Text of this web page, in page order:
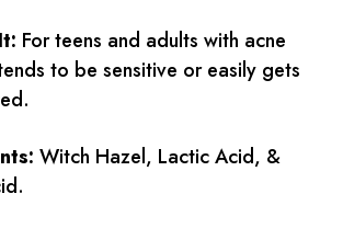
For teens and adults with acne
to be sensitive or easily gets
Witch Hazel, Lactic Acid, &